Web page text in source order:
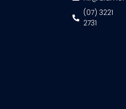
(07) 3221
2731